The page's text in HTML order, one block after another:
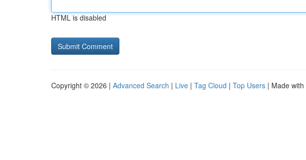
HTML is disabled
Copyright © 2026 | Advanced Search | Live | Tag Cloud | Top Users | Made with